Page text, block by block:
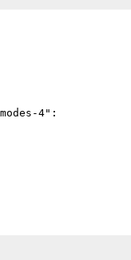
4":